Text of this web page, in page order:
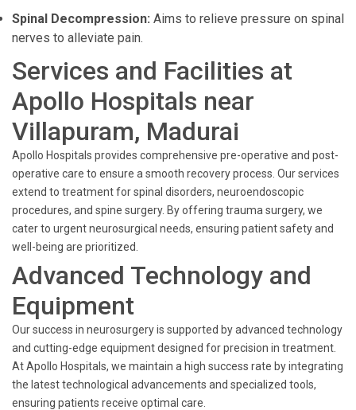
Spinal Decompression: Aims to relieve pressure on spinal
nerves to alleviate pain.
Services and Facilities at
Apollo Hospitals near
Villapuram, Madurai
Apollo Hospitals provides comprehensive pre-operative and post-
operative care to ensure a smooth recovery process. Our services
extend to treatment for spinal disorders, neuroendoscopic
procedures, and spine surgery. By offering trauma surgery, we
cater to urgent neurosurgical needs, ensuring patient safety and
well-being are prioritized.
Advanced Technology and
Equipment
Our success in neurosurgery is supported by advanced technology
and cutting-edge equipment designed for precision in treatment.
At Apollo Hospitals, we maintain a high success rate by integrating
the latest technological advancements and specialized tools,
ensuring patients receive optimal care.